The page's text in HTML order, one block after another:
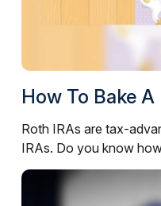
How To Bake A
Roth IRAs are tax-
IRAs. Do you know